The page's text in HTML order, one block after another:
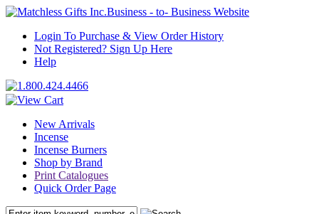
Business - to- Business Website
Login To Purchase & View Order History
Not Registered? Sign Up Here
Help
New Arrivals
Incense
Incense Burners
Shop by Brand
Print Catalogues
Quick Order Page